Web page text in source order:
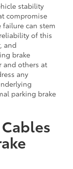
stability
compromise
failure can stem
of this
and
brake
and others at
any
parking brake